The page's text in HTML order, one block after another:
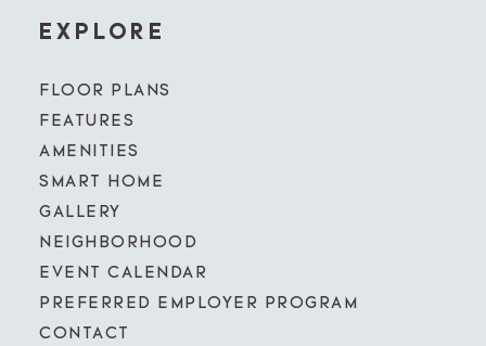
EXPLORE
FLOOR PLANS
FEATURES
AMENITIES
SMART HOME
GALLERY
NEIGHBORHOOD
EVENT CALENDAR
PREFERRED EMPLOYER PROGRAM
CONTACT